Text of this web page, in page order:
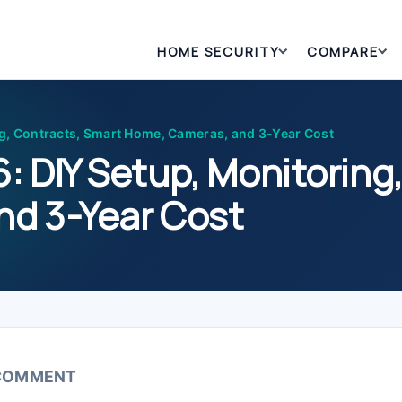
HOME SECURITY COMPARE
Contracts, Smart Home, Cameras, and 3-Year Cost
DIY Setup,
3-Year Cost